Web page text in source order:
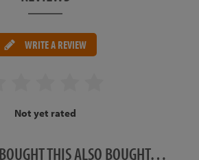
WRITE A REVIEW
Not yet rated
THIS ALSO BOUGHT…